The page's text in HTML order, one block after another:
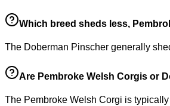
Which breed sheds less,
The Doberman Pinscher generally
Are Pembroke Welsh Corgis or
The Pembroke Welsh Corgi is